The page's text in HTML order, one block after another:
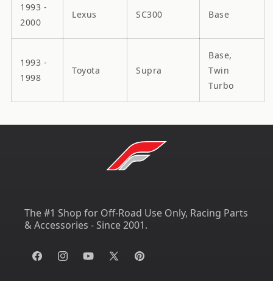
1993 -
2000
Lexus SC300 Base
1993 -
1998
Toyota Supra
Base,
Twin
Turbo
The #1 Shop for Off-Road Use Only, Racing Parts
& Accessories - Since 2001.
FacebookInstagramYouTube
X
Pinterest